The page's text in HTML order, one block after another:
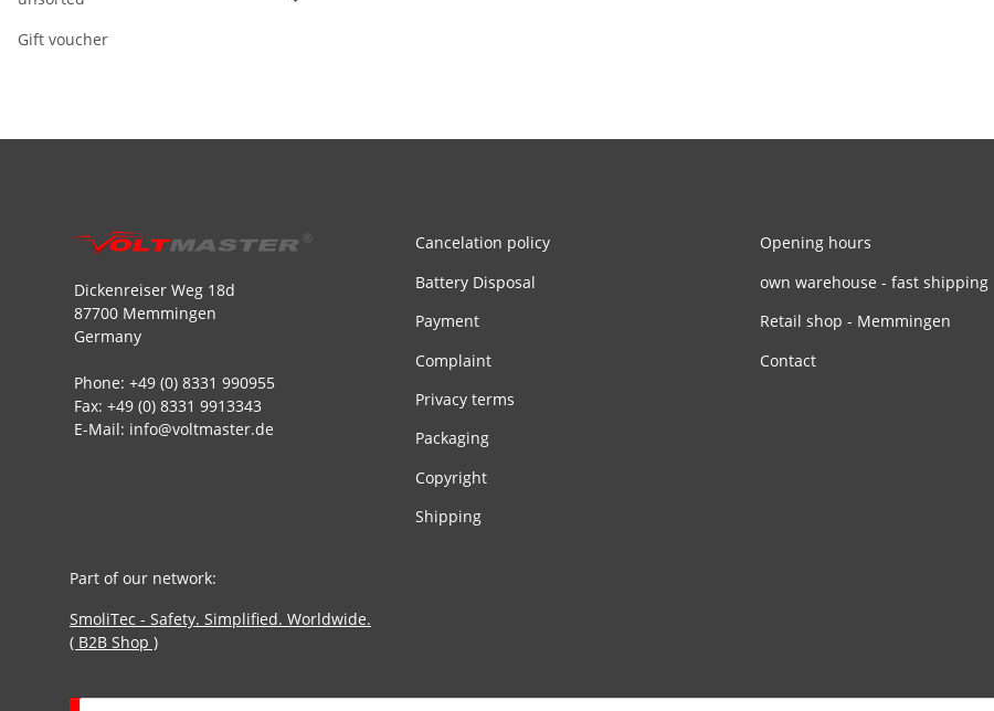
Gift voucher
Dickenreiser Weg 18d
87700 Memmingen
Germany
Phone: +49 (0) 8331 990955
Fax: +49 (0) 8331 9913343
E-Mail: info@voltmaster.de
Cancelation policy
Battery Disposal
Payment
Complaint
Privacy terms
Packaging
Copyright
Shipping
Opening hours
own warehouse - fast shipping
Retail shop - Memmingen
Contact
Part of our network:
SmoliTec - Safety. Simplified. Worldwide.
( B2B Shop )